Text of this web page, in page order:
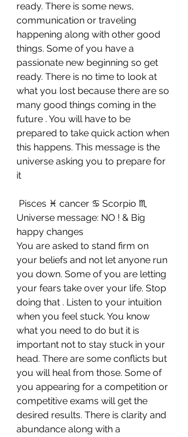
ready. There is some news,
communication or traveling
happening along with other good
things. Some of you have a
passionate new beginning so get
ready. There is no time to look at
what you lost because there are so
many good things coming in the
future . You will have to be
prepared to take quick action when
this happens. This message is the
universe asking you to prepare for
it
Pisces ♓ cancer ♋ Scorpio ♏
Universe message: NO ! & Big
happy changes
You are asked to stand firm on
your beliefs and not let anyone run
you down. Some of you are letting
your fears take over your life. Stop
doing that . Listen to your intuition
when you feel stuck. You know
what you need to do but it is
important not to stay stuck in your
head. There are some conflicts but
you will heal from those. Some of
you appearing for a competition or
competitive exams will get the
desired results. There is clarity and
abundance along with a